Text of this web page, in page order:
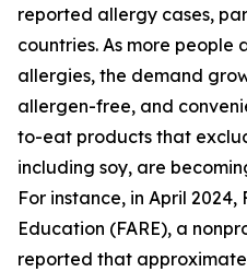
reported allergy cases,
countries. As more
allergies, the demand
allergen-free, and
to-eat products that
including soy, are
For instance, in April
Education (FARE), a
reported that